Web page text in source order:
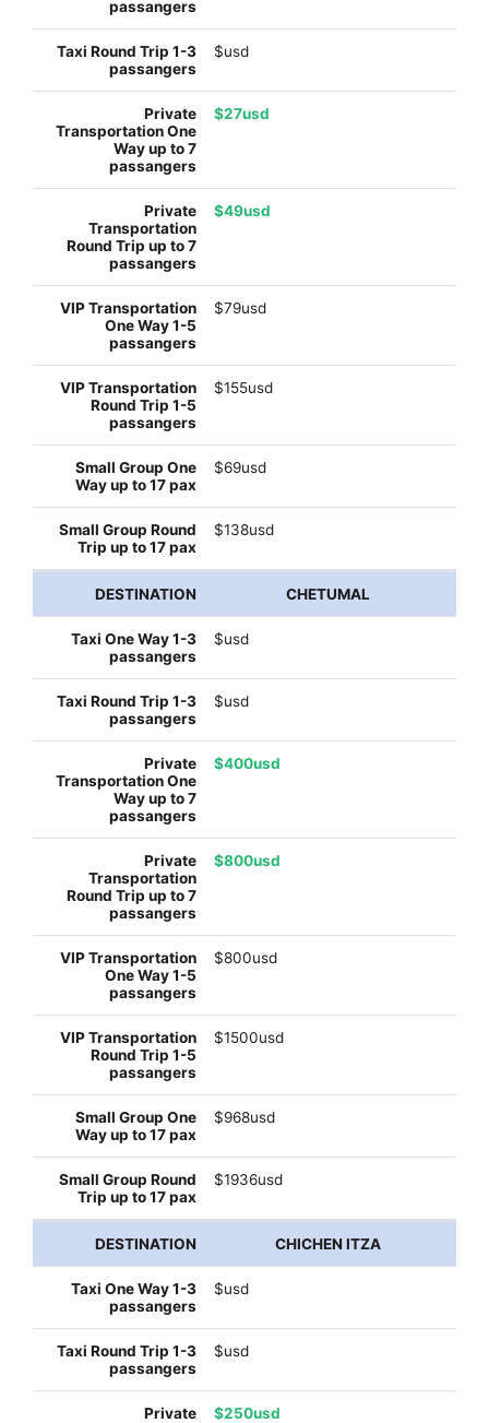
$usd
$27usd
$49usd
$79usd
$155usd
$69usd
$138usd
CHETUMAL
$usd
$usd
$400usd
$800usd
$800usd
$1500usd
$968usd
$1936usd
CHICHEN ITZA
$usd
$usd
$250usd